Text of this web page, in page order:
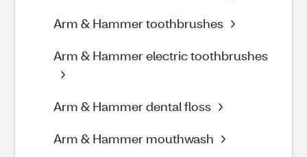
Arm & Hammer toothbrushes
Arm & Hammer electric toothbrushes
Arm & Hammer dental floss
Arm & Hammer mouthwash